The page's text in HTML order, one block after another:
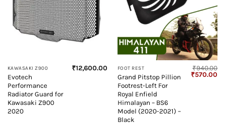
KAWASAKI Z900
Evotech
Performance
Radiator Guard for
Kawasaki Z900
2020
₹12,600.00 FOOT REST
Grand Pitstop Pillion
Footrest-Left For
Royal Enfield
Himalayan – BS6
Model (2020-2021) –
Black
₹940.00
Original
₹570.00